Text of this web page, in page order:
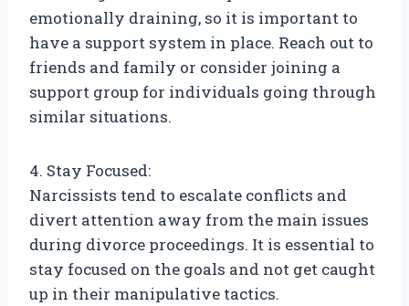
emotionally draining, so it is important to
have a support system in place. Reach out to
friends and family or consider joining a
support group for individuals going through
similar situations.
4. Stay Focused:
Narcissists tend to escalate conflicts and
divert attention away from the main issues
during divorce proceedings. It is essential to
stay focused on the goals and not get caught
up in their manipulative tactics.